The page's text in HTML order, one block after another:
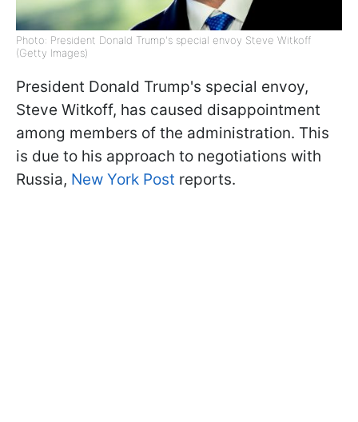
Photo: President Donald Trump's special envoy Steve Witkoff
(Getty Images)
President Donald Trump's special envoy,
Steve Witkoff, has caused disappointment
among members of the administration. This
is due to his approach to negotiations with
Russia, New York Post reports.